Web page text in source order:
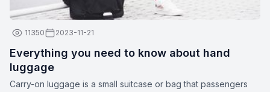
11350 2023-11-21
Everything you need to know about hand
luggage
Carry-on luggage is a small suitcase or bag that passengers